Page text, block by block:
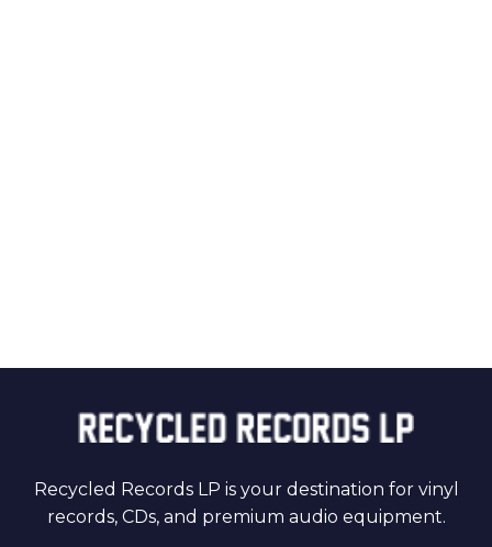
Recycled Records LP is your destination for vinyl
records, CDs, and premium audio equipment.